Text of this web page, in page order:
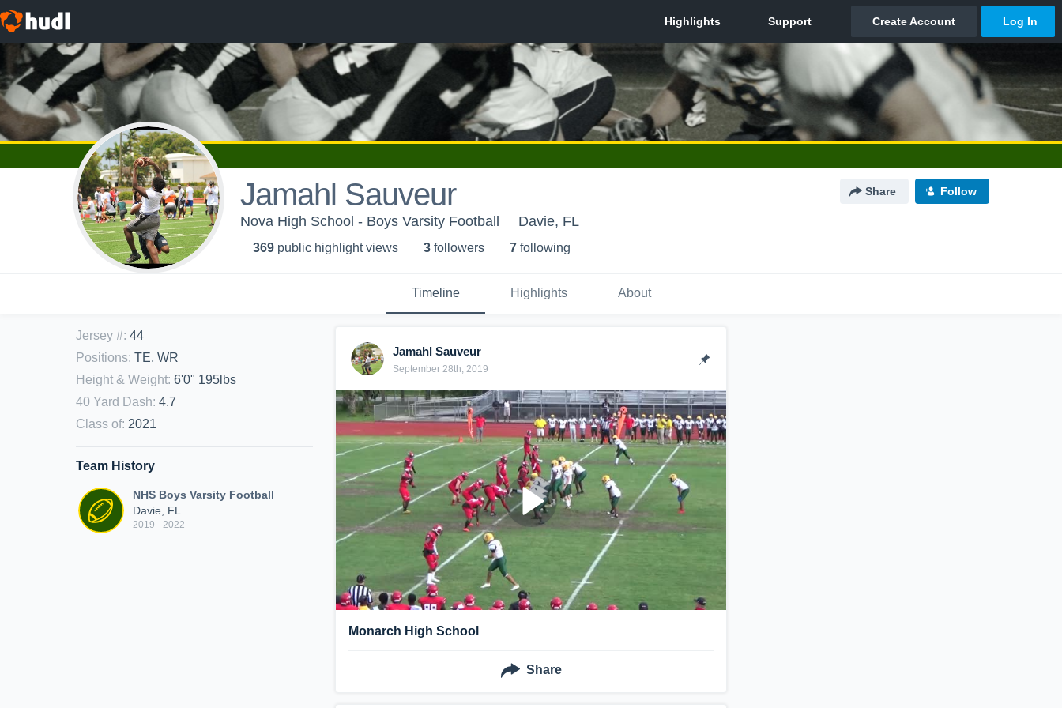
Jamahl Sauveur Share Follow
Nova High School - Boys Varsity Football Davie, FL
369 public highlight views 3 followers 7 following
Timeline Highlights About
Jersey #: 44
Positions: TE, WR
Height & Weight: 6'0" 195lbs
40 Yard Dash: 4.7
Class of: 2021
Team History
NHS Boys Varsity Football
Davie, FL
2019 - 2022
Jamahl Sauveur
September 28th, 2019
Monarch High School
Share